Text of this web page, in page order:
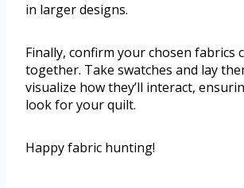
in larger designs.
Finally, confirm your chosen fabrics
together. Take swatches and lay
visualize how they’ll interact,
look for your quilt.
Happy fabric hunting!